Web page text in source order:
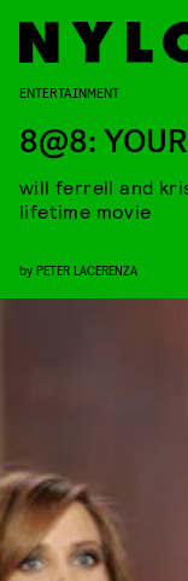
ENTERTAINMENT
8@8:
will ferrell and
lifetime movie
by PETER LACERENZA